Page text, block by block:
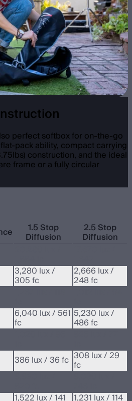
perfect softbox for on-the-go
pack ability, compact carrying
construction, and the ideal
frame or a fully circular
1.5 Stop
Diffusion
2.5 Stop
Diffusion
3,280 lux /
305 fc
2,666 lux /
248 fc
6,040 lux / 561
fc
5,230 lux /
486 fc
386 lux / 36 fc 308 lux / 29
fc
1,522 lux / 141 1,231 lux / 114